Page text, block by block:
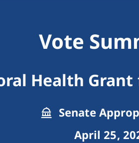
Vote
Health
Senate
April 25,